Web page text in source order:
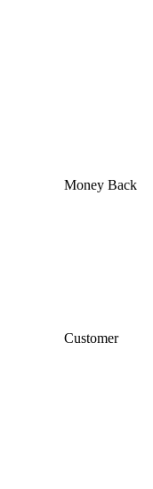
Money Back
Customer